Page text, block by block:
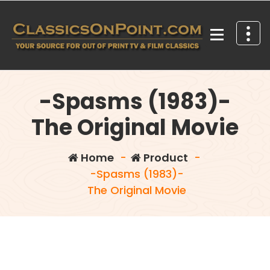
content
-Spasms (1983)-
The Original Movie
Home- Product -
-Spasms (1983)-
The Original Movie